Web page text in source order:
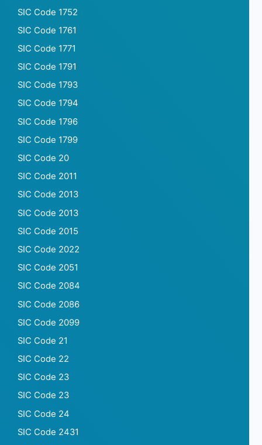
SIC Code 1752
SIC Code 1761
SIC Code 1771
SIC Code 1791
SIC Code 1793
SIC Code 1794
SIC Code 1796
SIC Code 1799
SIC Code 20
SIC Code 2011
SIC Code 2013
SIC Code 2013
SIC Code 2015
SIC Code 2022
SIC Code 2051
SIC Code 2084
SIC Code 2086
SIC Code 2099
SIC Code 21
SIC Code 22
SIC Code 23
SIC Code 23
SIC Code 24
SIC Code 2431